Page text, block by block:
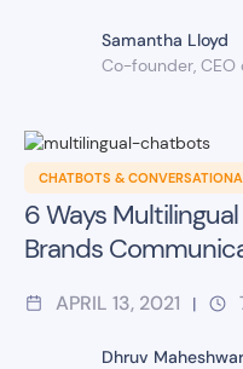
Samantha Lloyd
Co-founder, CEO
CHATBOTS &
6 Ways
Brands
APRIL 13, 2021 |
Dhruv